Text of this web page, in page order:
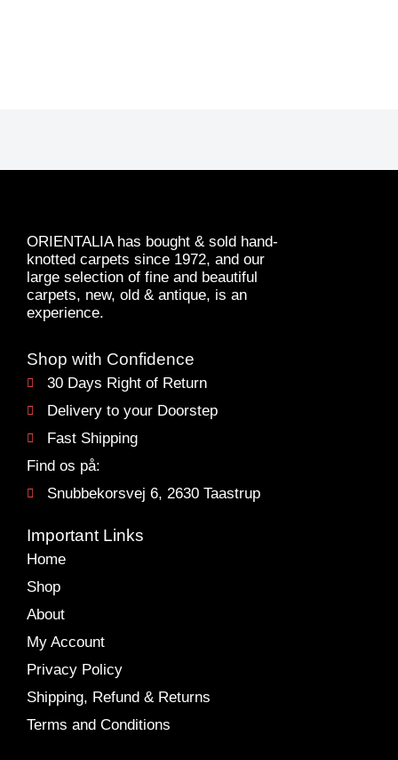
ORIENTALIA has bought & sold hand-
knotted carpets since 1972, and our
large selection of fine and beautiful
carpets, new, old & antique, is an
experience.
Shop with Confidence
30 Days Right of Return
Delivery to your Doorstep
Fast Shipping
Find os på:
Snubbekorsvej 6, 2630 Taastrup
Important Links
Home
Shop
About
My Account
Privacy Policy
Shipping, Refund & Returns
Terms and Conditions